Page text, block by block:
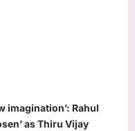
imagination’: Rahul
as Thiru Vijay